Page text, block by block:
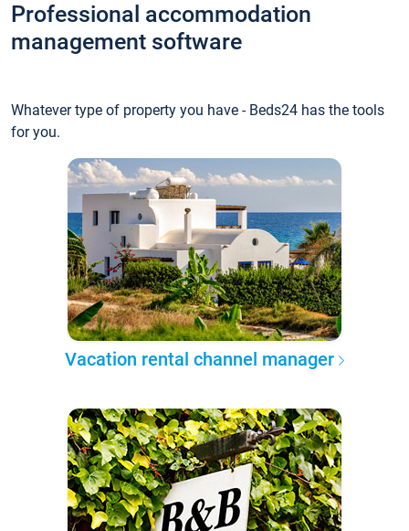
Professional accommodation
management software
Whatever type of property you have - Beds24 has the tools
for you.
Vacation rental channel manager